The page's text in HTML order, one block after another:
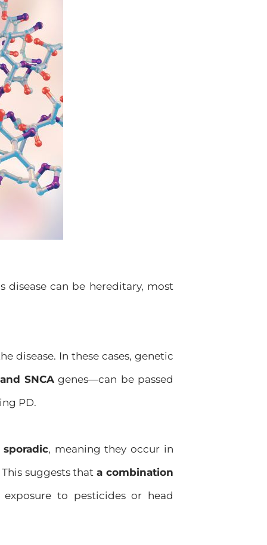
disease can be hereditary, most
disease. In these cases, genetic
SNCA genes—can be passed
PD.
, meaning they occur in
suggests thata combination
to pesticides or head